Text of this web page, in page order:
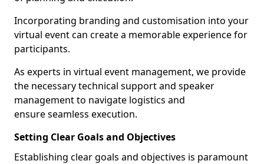
Incorporating branding and customisation into your
virtual event can create a memorable experience for
participants.
As experts in virtual event management, we provide
the necessary technical support and speaker
management to navigate logistics and
ensure seamless execution.
Setting Clear Goals and Objectives
Establishing clear goals and objectives is paramount